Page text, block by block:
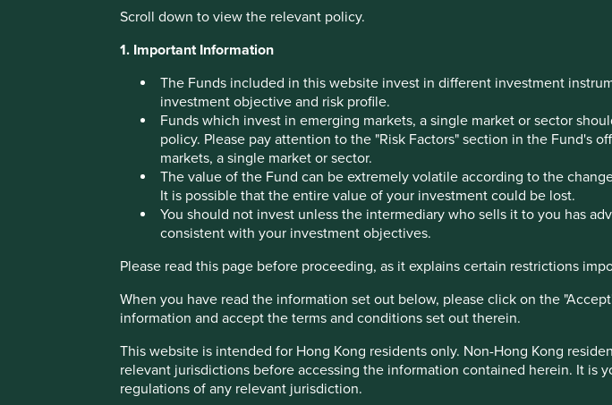
Scroll down to view the relevant policy.
1. Important Information
The Funds included in this website invest in different investment
investment objective and risk profile.
Funds which invest in emerging markets, a single market or sector
policy. Please pay attention to the "Risk Factors" section in the Fund's
markets, a single market or sector.
The value of the Fund can be extremely volatile according to the
It is possible that the entire value of your investment could be lost.
You should not invest unless the intermediary who sells it to you has
consistent with your investment objectives.
Please read this page before proceeding, as it explains certain restrictions
When you have read the information set out below, please click on the
information and accept the terms and conditions set out therein.
This website is intended for Hong Kong residents only. Non-Hong Kong
relevant jurisdictions before accessing the information contained herein. It is
regulations of any relevant jurisdiction.
Marico
Consumer health, beauty and wellness products.
Human Development Pillars Climate Solutions Sustainable
Stewardship
Family. Founded in 1971 by Harsh Mariwala who remains the Chair. His family has a
What we like
Marico produces a variety of hair, skin, and personal care products, as well as coconut
oats, all aimed at enhancing the health, hygiene, and well-being of its customers. It
continues to expand within India. It is also growing its business in Bangladesh and